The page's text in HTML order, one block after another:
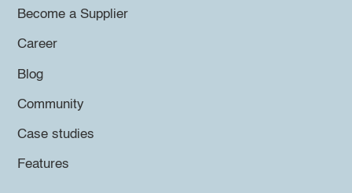
Become a Supplier
Career
Blog
Community
Case studies
Features